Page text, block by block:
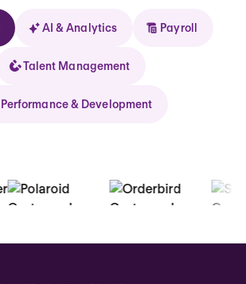
AI & Analytics Payroll
Talent Management
Performance & Development